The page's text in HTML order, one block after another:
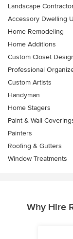
Landscape
Accessory Dwelling
Home Remodeling
Home Additions
Custom Closet
Professional
Custom Artists
Handyman
Home Stagers
Paint & Wall
Painters
Roofing & Gutters
Window Treatments
Why Hire